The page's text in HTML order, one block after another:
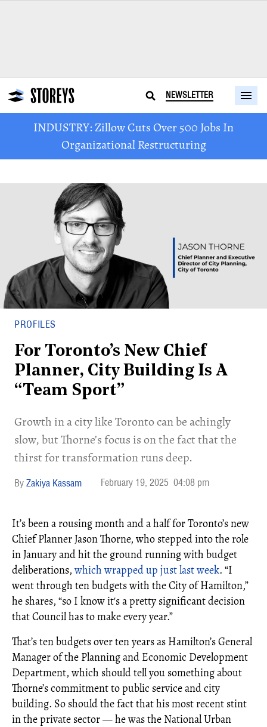
NEWSLETTER
INDUSTRY: Zillow Cuts Over 500 Jobs In
Organizational Restructuring
PROFILES
For Toronto’s New Chief
Planner, City Building Is A
“Team Sport”
Growth in a city like Toronto can be achingly
slow, but Thorne’s focus is on the fact that the
thirst for transformation runs deep.
Zakiya Kassam February 19, 2025 04:08 pm
It’s been a rousing month and a half for Toronto’s new
Chief Planner Jason Thorne, who stepped into the role
in January and hit the ground running with budget
deliberations, which wrapped up just last week. “I
went through ten budgets with the City of Hamilton,”
he shares, “so I know it's a pretty significant decision
that Council has to make every year.”
That’s ten budgets over ten years as Hamilton’s General
Manager of the Planning and Economic Development
Department, which should tell you something about
Thorne’s commitment to public service and city
building. So should the fact that his most recent stint
in the private sector — he was the National Urban